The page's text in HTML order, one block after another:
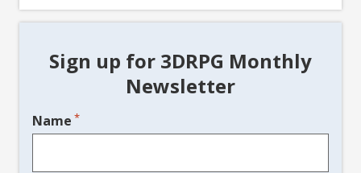
Sign up for 3DRPG Monthly
Newsletter
Name *